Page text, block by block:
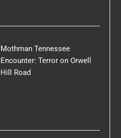
Mothman Tennessee
Encounter: Terror on Orwell
Hill Road